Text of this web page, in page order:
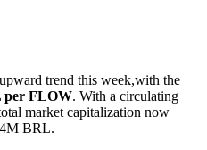
trend this week,with the
per FLOW. With a circulating
market capitalization now
BRL.